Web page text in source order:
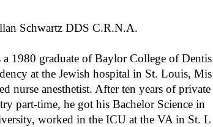
Schwartz DDS C.R.N.A.
1980 graduate of Baylor College of Dentis
at the Jewish hospital in St. Louis, Mis
nurse anesthetist. After ten years of private
part-time, he got his Bachelor Science in
worked in the ICU at the VA in St. L